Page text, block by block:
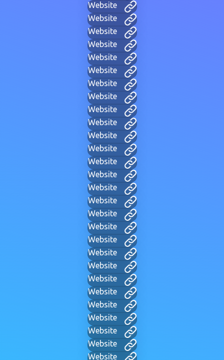
Website
Website
Website
Website
Website
Website
Website
Website
Website
Website
Website
Website
Website
Website
Website
Website
Website
Website
Website
Website
Website
Website
Website
Website
Website
Website
Website
Website